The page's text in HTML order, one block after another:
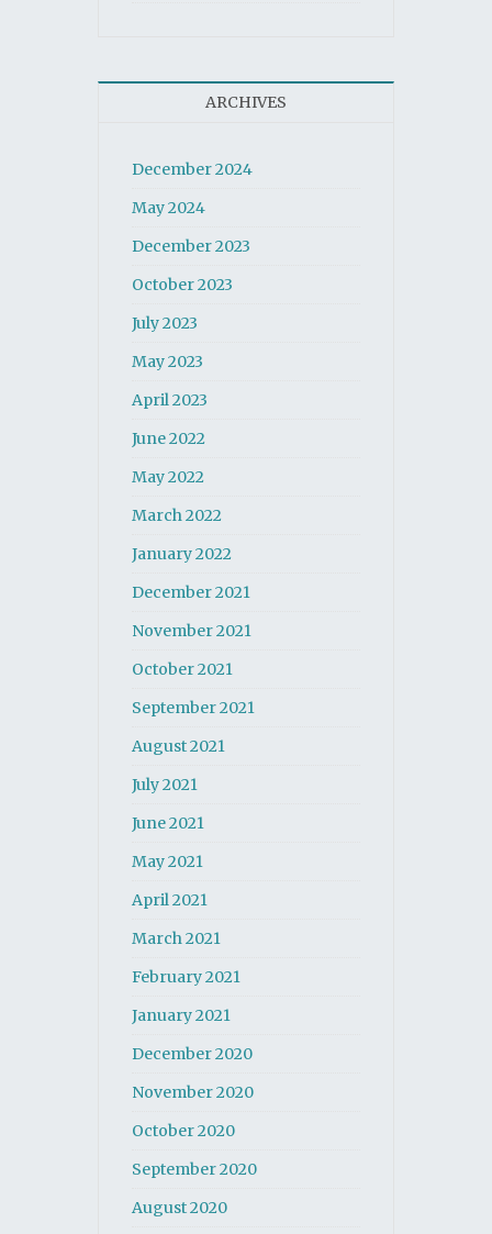
ARCHIVES
December 2024
May 2024
December 2023
October 2023
July 2023
May 2023
April 2023
June 2022
May 2022
March 2022
January 2022
December 2021
November 2021
October 2021
September 2021
August 2021
July 2021
June 2021
May 2021
April 2021
March 2021
February 2021
January 2021
December 2020
November 2020
October 2020
September 2020
August 2020